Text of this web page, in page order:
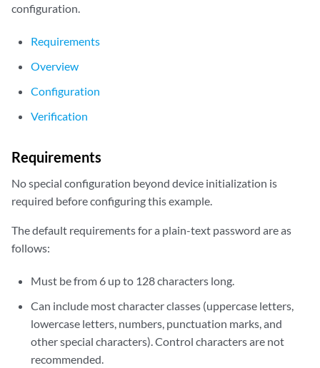
configuration.
Requirements
Overview
Configuration
Verification
Requirements
No special configuration beyond device initialization is
required before configuring this example.
The default requirements for a plain-text password are as
follows:
Must be from 6 up to 128 characters long.
Can include most character classes (uppercase letters,
lowercase letters, numbers, punctuation marks, and
other special characters). Control characters are not
recommended.